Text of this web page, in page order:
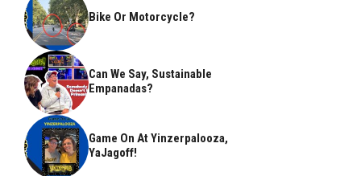
Bike Or Motorcycle?
Can We Say, Sustainable
Empanadas?
Game On At Yinzerpalooza,
YaJagoff!